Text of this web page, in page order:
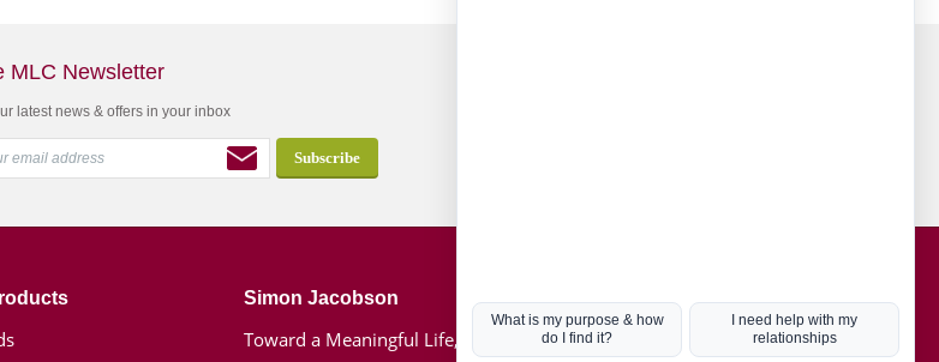
MLC Newsletter
latest news & offers in your inbox
Simon Jacobson
Toward a Meaningful Life, Book
Hot Topics
Coronavirus